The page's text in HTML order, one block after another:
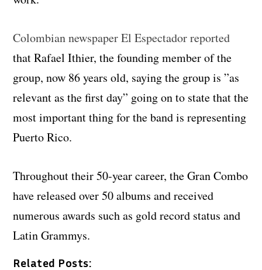
Colombian newspaper El Espectador reported
that Rafael Ithier, the founding member of the
group, now 86 years old, saying the group is ”as
relevant as the first day” going on to state that the
most important thing for the band is representing
Puerto Rico.
Throughout their 50-year career, the Gran Combo
have released over 50 albums and received
numerous awards such as gold record status and
Latin Grammys.
Related Posts: